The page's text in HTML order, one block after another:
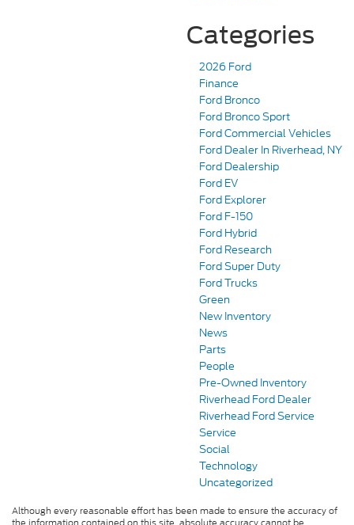
Categories
2026 Ford
Finance
Ford Bronco
Ford Bronco Sport
Ford Commercial Vehicles
Ford Dealer In Riverhead, NY
Ford Dealership
Ford EV
Ford Explorer
Ford F-150
Ford Hybrid
Ford Research
Ford Super Duty
Ford Trucks
Green
New Inventory
News
Parts
People
Pre-Owned Inventory
Riverhead Ford Dealer
Riverhead Ford Service
Service
Social
Technology
Uncategorized
Although every reasonable effort has been made to ensure the accuracy of